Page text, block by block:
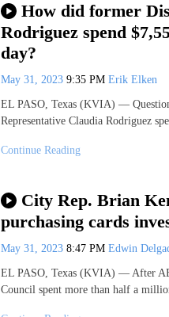
How did former
Rodriguez spend
day?
May 31, 2023 9:35 PM Erik Elken
EL PASO, Texas (KVIA) —
Representative Claudia Rodriguez
Continue Reading
City Rep. Brian
purchasing cards
May 31, 2023 8:47 PM Edwin
EL PASO, Texas (KVIA) — After
Council spent more than half a